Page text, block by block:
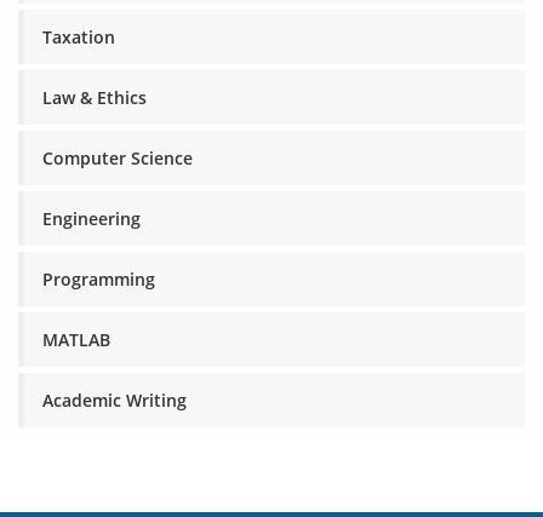
Taxation
Law & Ethics
Computer Science
Engineering
Programming
MATLAB
Academic Writing